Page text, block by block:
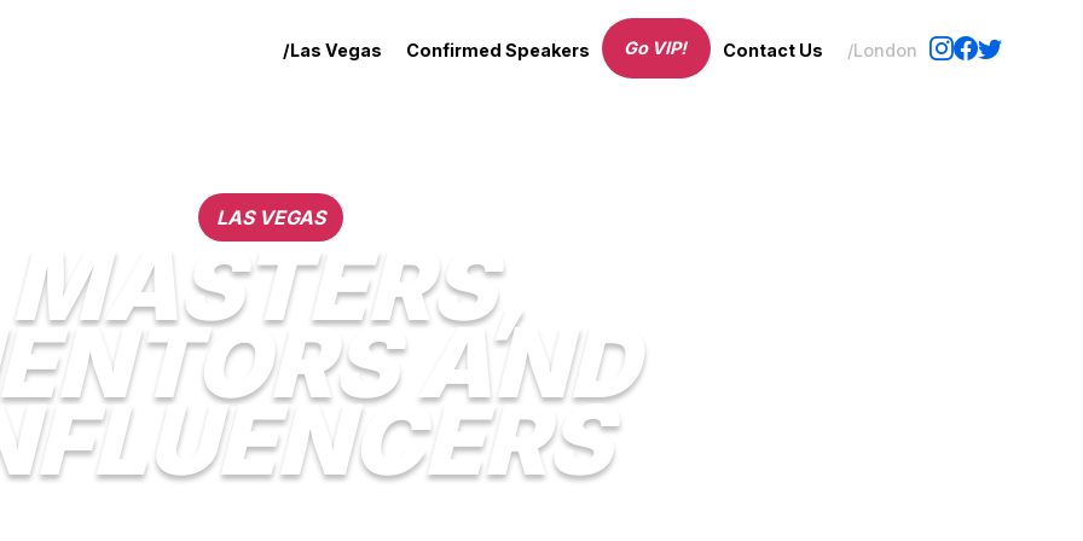
/Las Vegas Confirmed Speakers Go VIP! Contact Us /London
LAS VEGAS
MASTERS,
AND